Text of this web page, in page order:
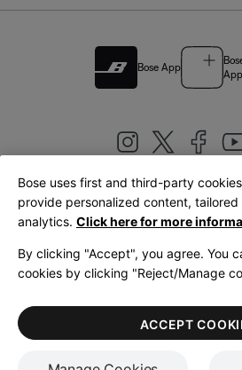
Bose App
App
United Kingdom|
LegalPrivacy PolicyAccessibility
Terms of Use
Bose uses first and third-party
provide personalized content,
analytics. Click here for more
By clicking "Accept", you agree. You
cookies by clicking "Reject/Manage
ACCEPT